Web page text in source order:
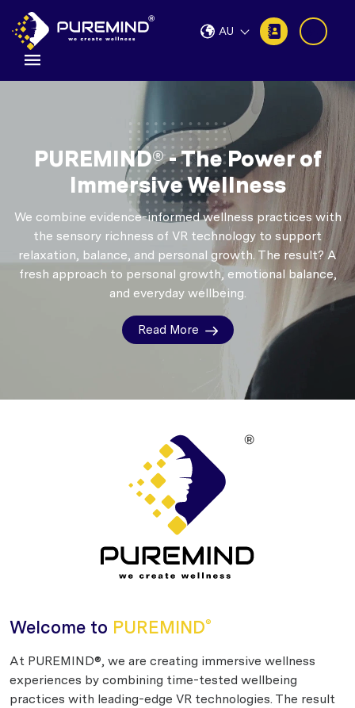
AU
PUREMIND® - The Power of
Immersive Wellness
We combine evidence-informed wellness practices with
the sensory richness of VR technology to support
relaxation, balance, and personal growth. The result? A
fresh approach to personal growth, emotional balance,
and everyday wellbeing.
Read More
Welcome to PUREMIND®
At PUREMIND®, we are creating immersive wellness
experiences by combining time-tested wellbeing
practices with leading-edge VR technologies. The result